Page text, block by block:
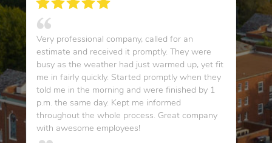
Very professional company, called for an
estimate and received it promptly. They were
busy as the weather had just warmed up, yet fit
me in fairly quickly. Started promptly when they
told me in the morning and were finished by 1
p.m. the same day. Kept me informed
throughout the whole process. Great company
with awesome employees!